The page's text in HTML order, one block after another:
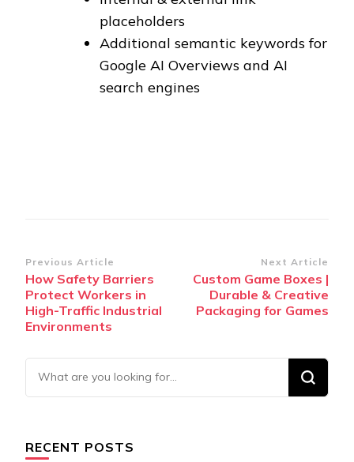
placeholders
Additional semantic keywords for
Google AI Overviews and AI
search engines
Post
Navigation
Previous Article
How Safety Barriers
Protect Workers in
High-Traffic Industrial
Environments
Next Article
Custom Game Boxes |
Durable & Creative
Packaging for Games
Looking
for
RECENT POSTS